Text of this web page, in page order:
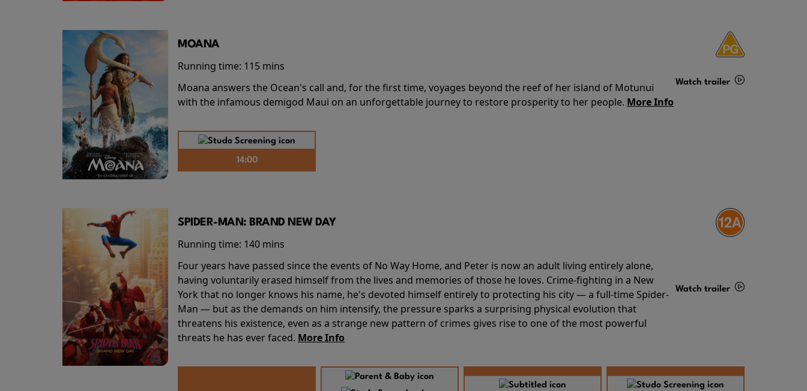
MOANA
Running time: 115 mins
Moana answers the Ocean's call and, for the first time, voyages beyond the reef of her island of Motunui
with the infamous demigod Maui on an unforgettable journey to restore prosperity to her people. More Info
Watch trailer
14:00
SPIDER-MAN: BRAND NEW DAY
Running time: 140 mins
Four years have passed since the events of No Way Home, and Peter is now an adult living entirely alone,
having voluntarily erased himself from the lives and memories of those he loves. Crime-fighting in a New
York that no longer knows his name, he's devoted himself entirely to protecting his city — a full-time Spider-
Man — but as the demands on him intensify, the pressure sparks a surprising physical evolution that
threatens his existence, even as a strange new pattern of crimes gives rise to one of the most powerful
threats he has ever faced. More Info
Watch trailer